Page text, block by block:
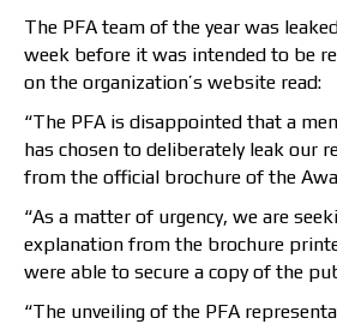
The PFA team of the year was
week before it was intended to be
on the organization’s website read:
“The PFA is disappointed that a
has chosen to deliberately leak our
from the official brochure of the
“As a matter of urgency, we are
explanation from the brochure
were able to secure a copy of the
“The unveiling of the PFA